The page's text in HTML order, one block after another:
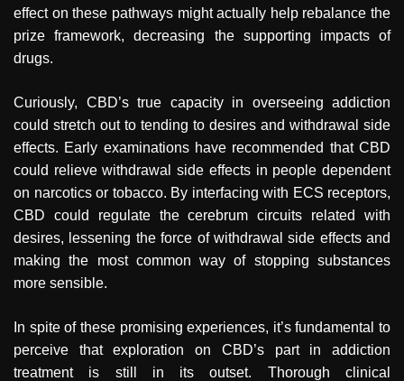
effect on these pathways might actually help rebalance the
prize framework, decreasing the supporting impacts of
drugs.
Curiously, CBD’s true capacity in overseeing addiction
could stretch out to tending to desires and withdrawal side
effects. Early examinations have recommended that CBD
could relieve withdrawal side effects in people dependent
on narcotics or tobacco. By interfacing with ECS receptors,
CBD could regulate the cerebrum circuits related with
desires, lessening the force of withdrawal side effects and
making the most common way of stopping substances
more sensible.
In spite of these promising experiences, it’s fundamental to
perceive that exploration on CBD’s part in addiction
treatment is still in its outset. Thorough clinical